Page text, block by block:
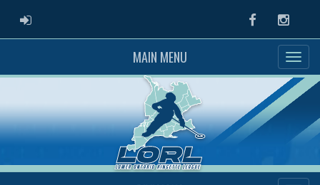
ADMIN LOGIN Facebook
MAIN MENU